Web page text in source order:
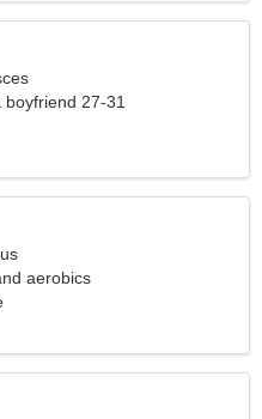
27-31
aerobics